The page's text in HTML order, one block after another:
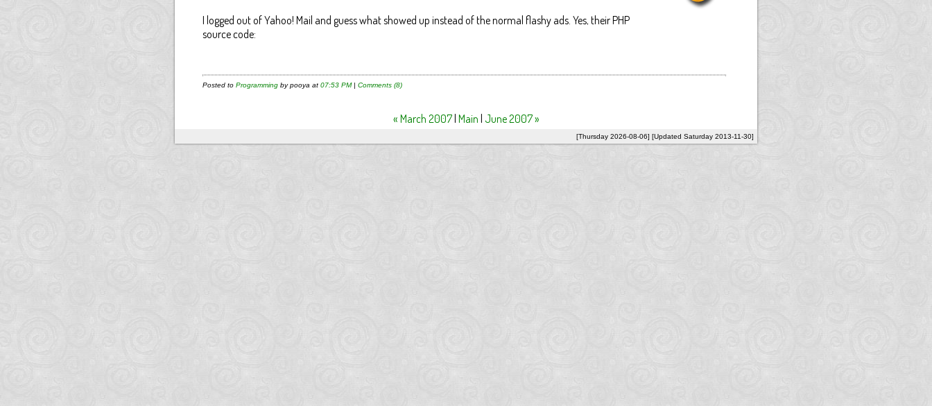
I logged out of Yahoo! Mail and guess what showed up instead of the normal flashy ads. Yes, their PHP
source code:
Posted toProgramming by pooya at07:53 PM|Comments (8)
« March 2007| Main | June 2007 »
[Thursday 2026-08-06] [Updated Saturday 2013-11-30]